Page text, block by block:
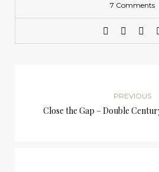
7 Comments
PREVIOUS
Close the Gap – Double